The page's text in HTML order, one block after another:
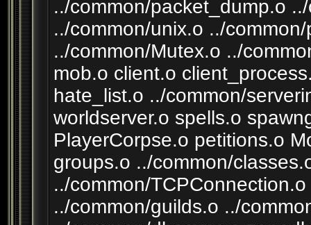
../common/packet_dump.o
../common/unix.o ../
../common/Mutex.o ../
mob.o client.o
hate_list.o ../common/
worldserver.o spells.o
PlayerCorpse.o petitions.o
groups.o ../common/
../common/
../common/guilds.o ../